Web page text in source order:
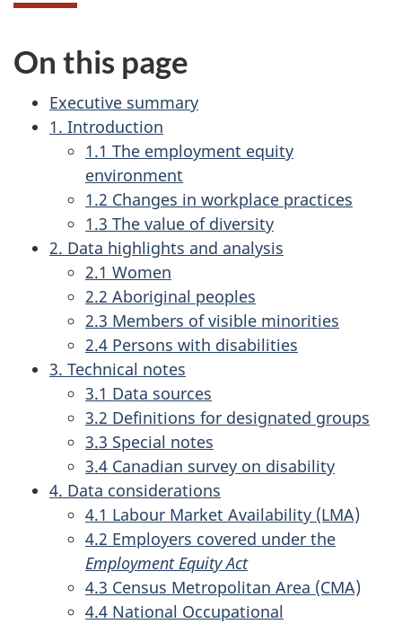
On this page
Executive summary
1. Introduction
1.1 The employment equity
environment
1.2 Changes in workplace practices
1.3 The value of diversity
2. Data highlights and analysis
2.1 Women
2.2 Aboriginal peoples
2.3 Members of visible minorities
2.4 Persons with disabilities
3. Technical notes
3.1 Data sources
3.2 Definitions for designated groups
3.3 Special notes
3.4 Canadian survey on disability
4. Data considerations
4.1 Labour Market Availability (LMA)
4.2 Employers covered under the
Employment Equity Act
4.3 Census Metropolitan Area (CMA)
4.4 National Occupational